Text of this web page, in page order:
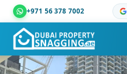
+971 56 378 7002
Dubai Property Snagging ® —